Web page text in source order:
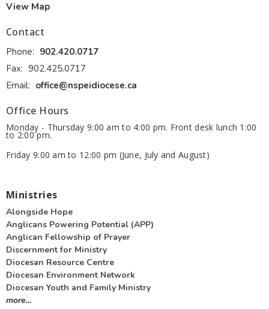
View Map
Contact
Phone: 902.420.0717
Fax: 902.425.0717
Email: office@nspeidiocese.ca
Office Hours
Monday - Thursday 9:00 am to 4:00 pm. Front desk lunch 1:00
to 2:00 pm.
Friday 9:00 am to 12:00 pm (June, July and August)
Ministries
Alongside Hope
Anglicans Powering Potential (APP)
Anglican Fellowship of Prayer
Discernment for Ministry
Diocesan Resource Centre
Diocesan Environment Network
Diocesan Youth and Family Ministry
more...